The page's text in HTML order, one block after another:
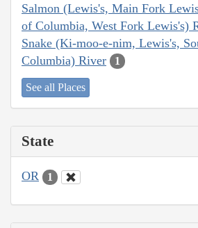
Salmon (Lewis's, Main Fork
of Columbia, West Fork Lewis's)
Snake (Ki-moo-e-nim, Lewis's,
Columbia) River
1
See all Places
State
OR 1